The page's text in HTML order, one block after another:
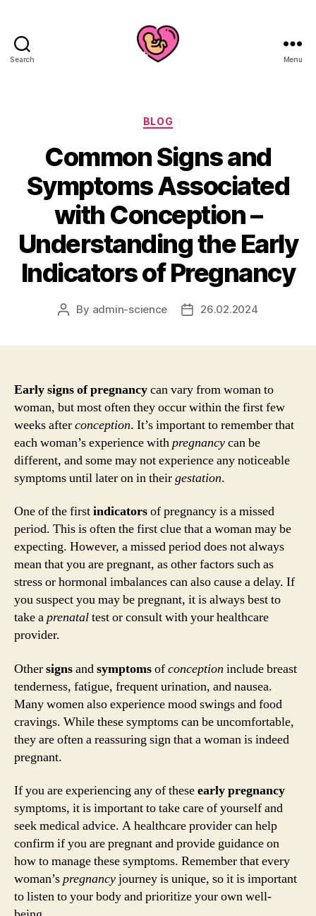
Search Menu
Categories
BLOG
Common Signs and
Symptoms Associated
with Conception –
Understanding the Early
Indicators of Pregnancy
Post
By admin-science
Post26.02.2024
Early signs of pregnancycan vary from woman to
woman, but most often they occur within the first few
weeks afterconception. It’s important to remember that
each woman’s experience withpregnancycan be
different, and some may not experience any noticeable
symptoms until later on in theirgestation.
One of the firstindicatorsof pregnancy is a missed
period. This is often the first clue that a woman may be
expecting. However, a missed period does not always
mean that you are pregnant, as other factors such as
stress or hormonal imbalances can also cause a delay. If
you suspect you may be pregnant, it is always best to
take aprenataltest or consult with your healthcare
provider.
Othersignsandsymptomsofconception include breast
tenderness, fatigue, frequent urination, and nausea.
Many women also experience mood swings and food
cravings. While these symptoms can be uncomfortable,
they are often a reassuring sign that a woman is indeed
pregnant.
If you are experiencing any of theseearly pregnancy
symptoms, it is important to take care of yourself and
seek medical advice. A healthcare provider can help
confirm if you are pregnant and provide guidance on
how to manage these symptoms. Remember that every
woman’spregnancyjourney is unique, so it is important
to listen to your body and prioritize your own well-